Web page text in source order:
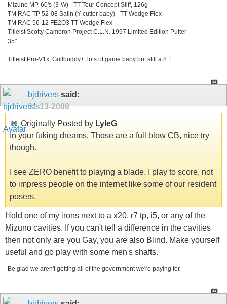
Mizuno MP-60's (3-W) - TT Tour Concept Stiff, 126g
TM RAC TP 52-08 Satin (Y-cutter baby) - TT Wedge Flex
TM RAC 56-12 FE2O3 TT Wedge Flex
Titleist Scotty Cameron Project C.L.N. 1997 Limited Edition Putter -
35"
Titleist Pro-V1x, Golfbuddy+, lots of game baby but still a 8.1
bjdrivers said:
01-13-2008
Originally Posted by LyleG
In your fuking dreams. Those are a full blow CB, nice try
though.
I see ZERO benefit to playing a blade. I play to score, not
to impress people on the internet like some of our resident
posers.
Hold one of my irons next to a x20, r7 tp, i5, or any of the
Mizuno cavities. If you can't tell a difference in the cavities
then not only are you Gay, you are also Blind. Make yourself
useful and go play with some men's shafts.
Be glad we aren't getting all of the government we're paying for.